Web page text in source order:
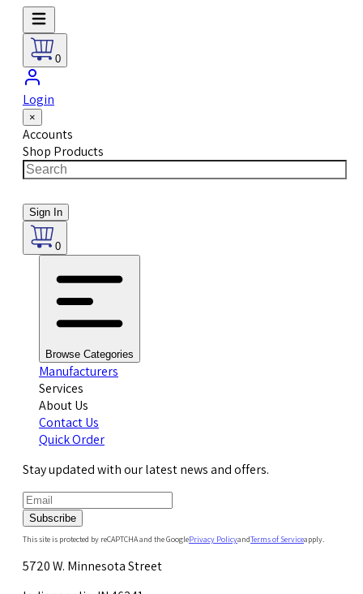
0
Login
×
Accounts
Shop Products
Sign In
0
Browse Categories
Manufacturers
Services
About Us
Contact Us
Quick Order
Stay updated with our latest news and offers.
Subscribe
This site is protected by reCAPTCHA and the GooglePrivacy PolicyandTerms of Serviceapply.
5720 W. Minnesota Street